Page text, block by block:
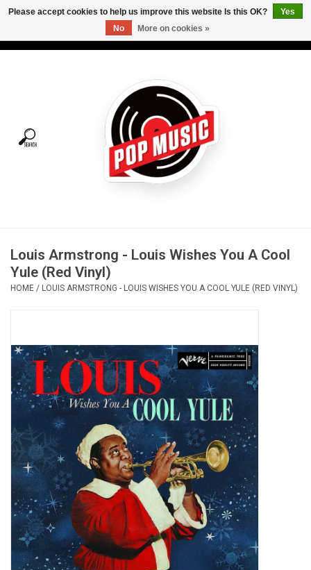
Tees
Vinyl Care
OVERSTOCK SALE
Louis Armstrong - Louis Wishes You A Cool
Yule (Red Vinyl)
HOME / LOUIS ARMSTRONG - LOUIS WISHES YOU A COOL YULE (RED VINYL)
Please accept cookies to help us improve this website Is this OK?
Yes
No
More on cookies »